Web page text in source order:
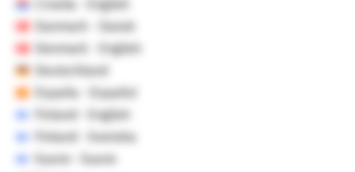
Croatia - English
Danmark - Dansk
Denmark - English
Deutschland
España - Español
Finland - English
Finland - Svenska
Suomi - Suomi